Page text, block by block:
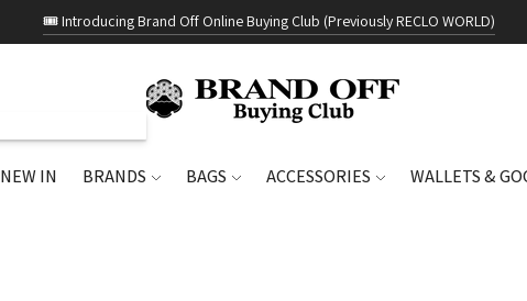
🎟️ Introducing Brand Off Online Buying Club (Previously RECLO WORLD)
NEW IN BRANDS BAGS ACCESSORIES WALLETS &